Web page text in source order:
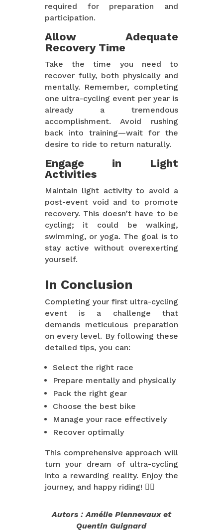
required for preparation and
participation.
Allow Adequate
Recovery Time
Take the time you need to
recover fully, both physically and
mentally. Remember, completing
one ultra-cycling event per year is
already a tremendous
accomplishment. Avoid rushing
back into training—wait for the
desire to ride to return naturally.
Engage in Light
Activities
Maintain light activity to avoid a
post-event void and to promote
recovery. This doesn’t have to be
cycling; it could be walking,
swimming, or yoga. The goal is to
stay active without overexerting
yourself.
In Conclusion
Completing your first ultra-cycling
event is a challenge that
demands meticulous preparation
on every level. By following these
detailed tips, you can:
Select the right race
Prepare mentally and physically
Pack the right gear
Choose the best bike
Manage your race effectively
Recover optimally
This comprehensive approach will
turn your dream of ultra-cycling
into a rewarding reality. Enjoy the
journey, and happy riding! 🚴‍♂️
Autors : Amélie Plennevaux et
Quentin Guignard